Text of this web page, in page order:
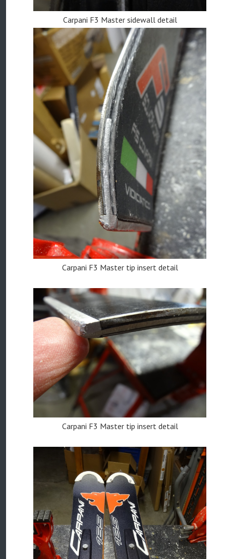
Carpani F3 Master sidewall detail
Carpani F3 Master tip insert detail
Carpani F3 Master tip insert detail